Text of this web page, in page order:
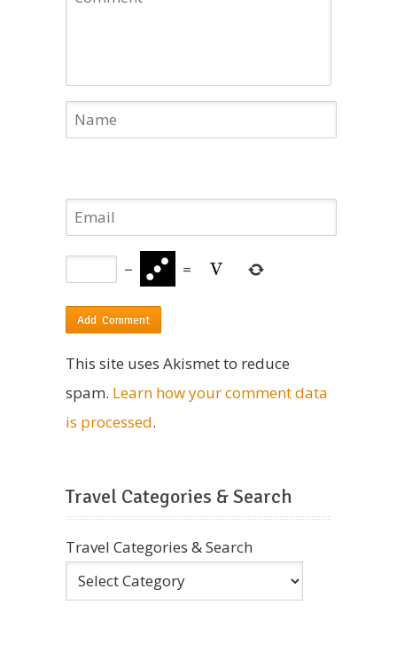
− =
This site uses Akismet to reduce
spam. Learn how your comment data
is processed.
Travel Categories & Search
Travel Categories & Search